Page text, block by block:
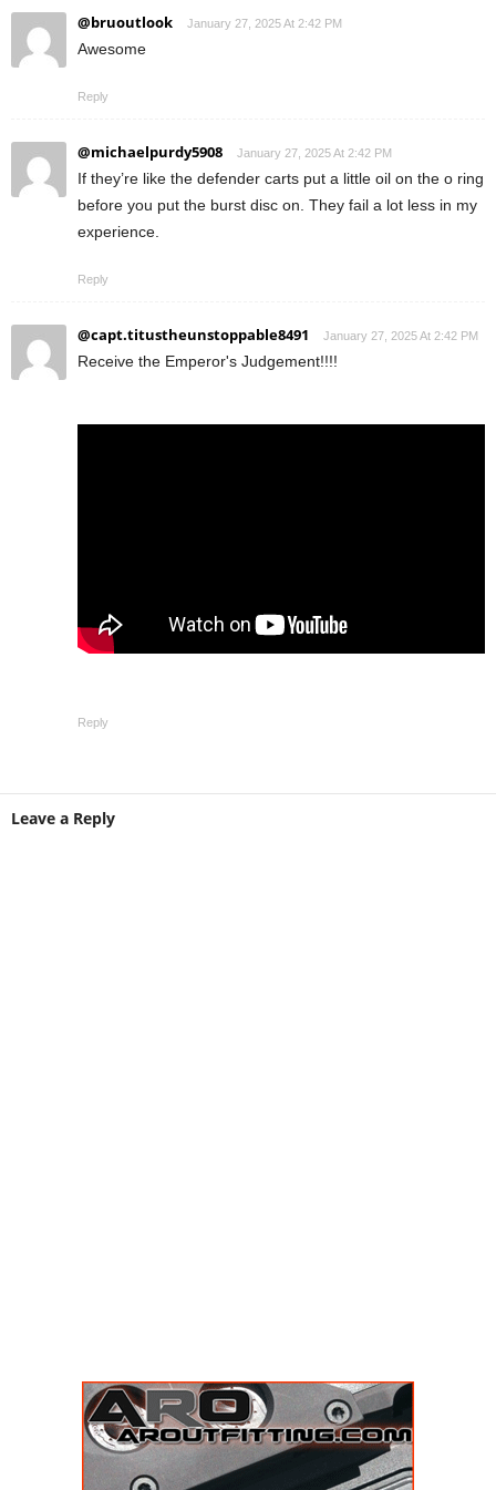
@bruoutlook January 27, 2025 At 2:42 PM
Awesome
Reply
@michaelpurdy5908 January 27, 2025 At 2:42 PM
If they’re like the defender carts put a little oil on the o ring
before you put the burst disc on. They fail a lot less in my
experience.
Reply
@capt.titustheunstoppable8491 January 27, 2025 At 2:42 PM
Receive the Emperor's Judgement!!!!
Reply
Leave a Reply